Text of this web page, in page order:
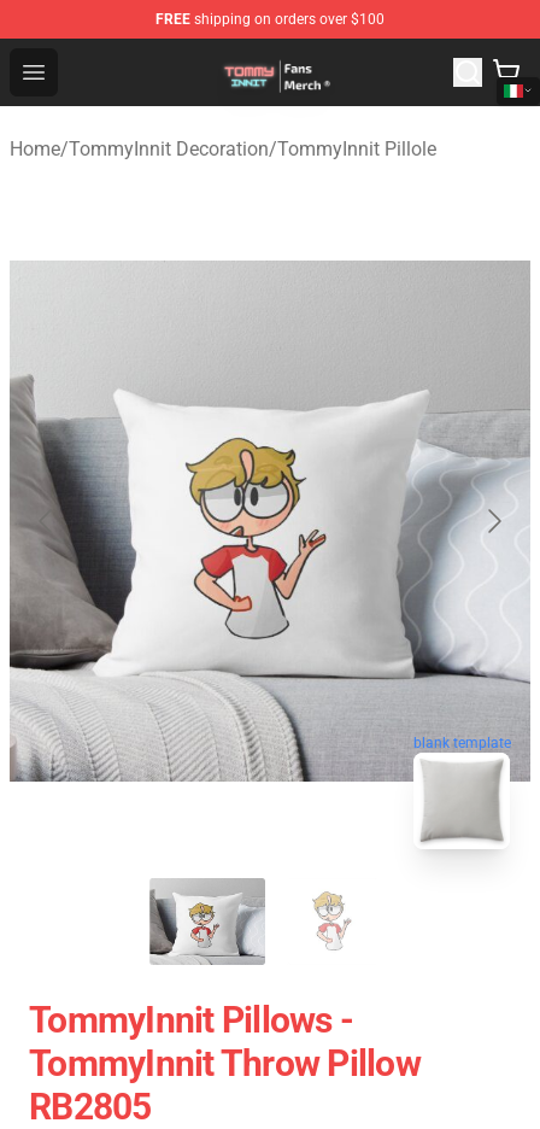
FREE shipping on orders over $100
Open menu
TommyInnit Store - Official TommyInnit Merchandise
Home/TommyInnit Decoration/TommyInnit Pillole
blank template
TommyInnit Pillows -
TommyInnit Throw Pillow
RB2805